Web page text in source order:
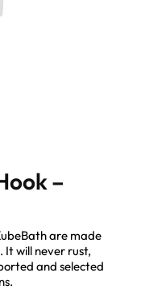
–
are made
It will never rust,
and selected